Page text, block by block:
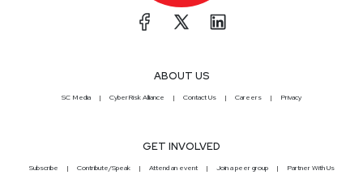
ABOUT US
SC Media CyberRisk Alliance Contact Us Careers Privacy
GET INVOLVED
Subscribe Contribute/Speak Attend an event Join a peer group Partner With Us